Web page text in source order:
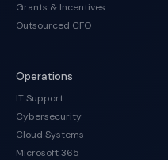
Grants & Incentives
Outsourced CFO
Operations
IT Support
Cybersecurity
Cloud Systems
Microsoft 365